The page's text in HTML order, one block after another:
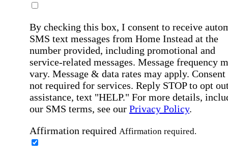
By checking this box, I consent to receive
SMS text messages from Home Instead at the
number provided, including promotional and
service-related messages. Message frequency
vary. Message & data rates may apply. Consent
not required for services. Reply STOP to opt
assistance, text "HELP." For more details,
our SMS terms, see our Privacy Policy.
Affirmation required Affirmation required.